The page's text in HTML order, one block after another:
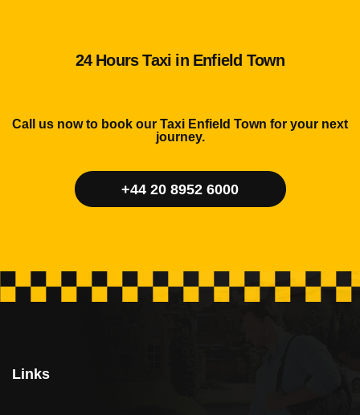
24 Hours Taxi in Enfield Town
Call us now to book our Taxi Enfield Town for your next
journey.
+44 20 8952 6000
Links